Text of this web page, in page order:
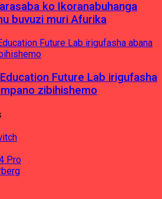
ko Ikoranabuhanga
buvuzi muri Afurika
Future Lab irigufasha
zibihishemo
Pro